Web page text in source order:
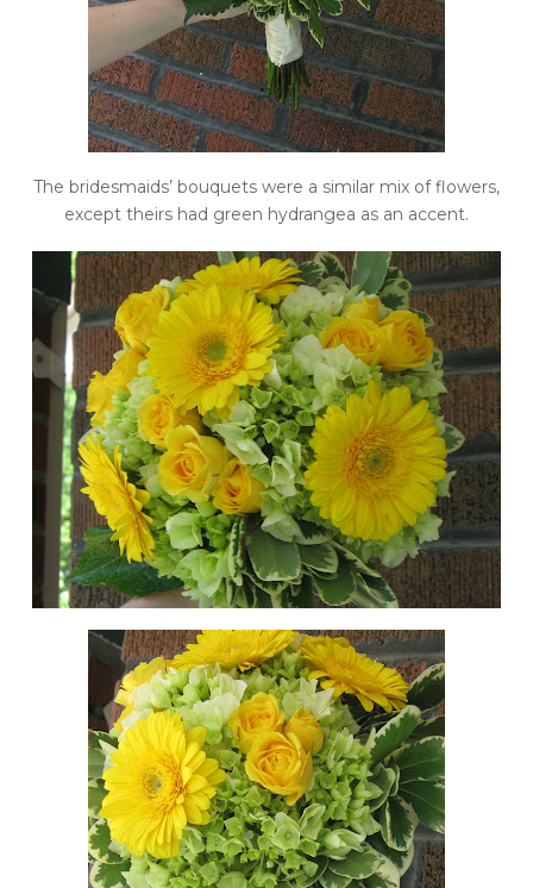
The bridesmaids’ bouquets were a similar mix of flowers,
except theirs had green hydrangea as an accent.